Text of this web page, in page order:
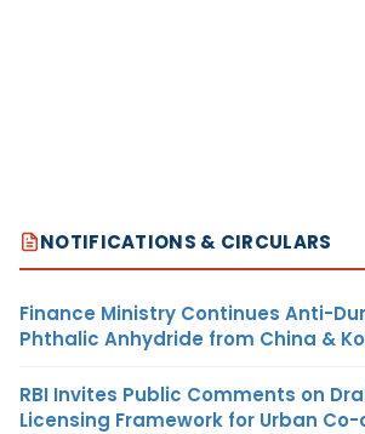
NOTIFICATIONS & CIRCULARS
Finance Ministry Continues Anti-
Phthalic Anhydride from China &
RBI Invites Public Comments on
Licensing Framework for Urban